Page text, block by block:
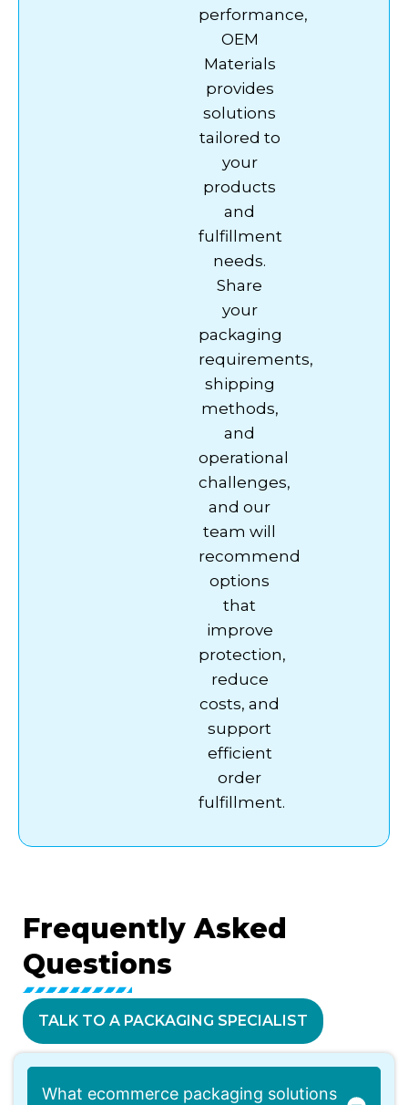
performance,
OEM
Materials
provides
solutions
tailored to
your
products
and
fulfillment
needs.
Share
your
packaging
requirements,
shipping
methods,
and
operational
challenges,
and our
team will
recommend
options
that
improve
protection,
reduce
costs, and
support
efficient
order
fulfillment.
FrequentlyAsked
Questions
TALK TO A PACKAGING SPECIALIST
What ecommerce packaging solutions